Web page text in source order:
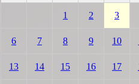
1 2 3
6 7 8 9 10
13 14 15 16 17